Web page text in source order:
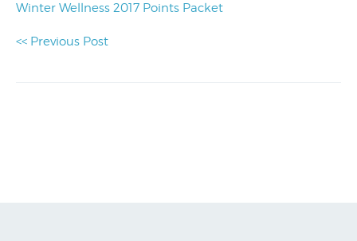
Winter Wellness 2017 Points Packet
<< Previous Post